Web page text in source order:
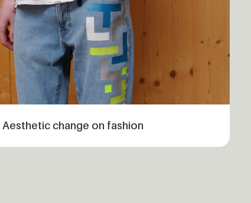
Aesthetic change on fashion